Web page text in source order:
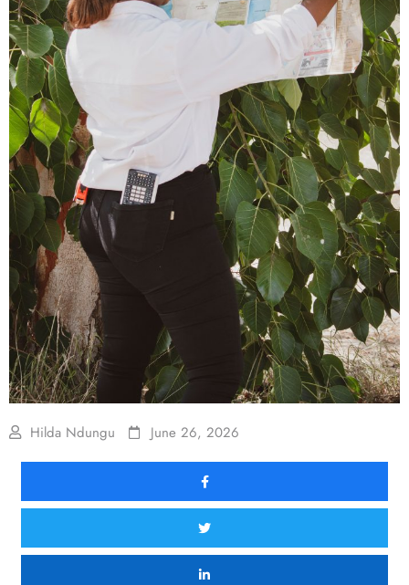
Hilda Ndungu June 26, 2026